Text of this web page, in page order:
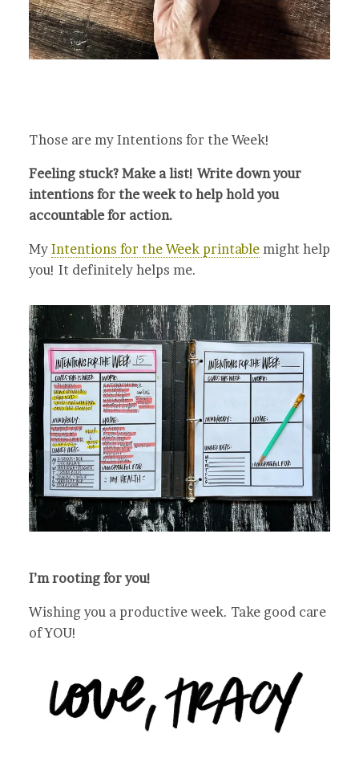
Those are my Intentions for the Week!
Feeling stuck? Make a list! Write down your
intentions for the week to help hold you
accountable for action.
My Intentions for the Week printable might help
you! It definitely helps me.
I’m rooting for you!
Wishing you a productive week. Take good care
of YOU!